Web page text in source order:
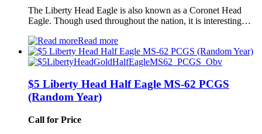
The Liberty Head Eagle is also known as a Coronet Head
Eagle. Though used throughout the nation, it is interesting…
Read more
$5 Liberty Head Half Eagle MS-62 PCGS
(Random Year)
Call for Price